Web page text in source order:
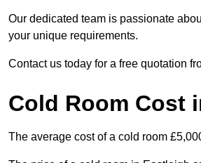
Our dedicated team is passionate
your unique requirements.
Contact us today for a free quotation
Cold Room Cost
The average cost of a cold room